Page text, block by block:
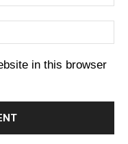
in this browser